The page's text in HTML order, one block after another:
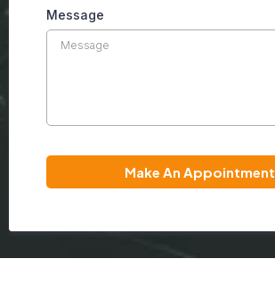
Message
Make An Appointment